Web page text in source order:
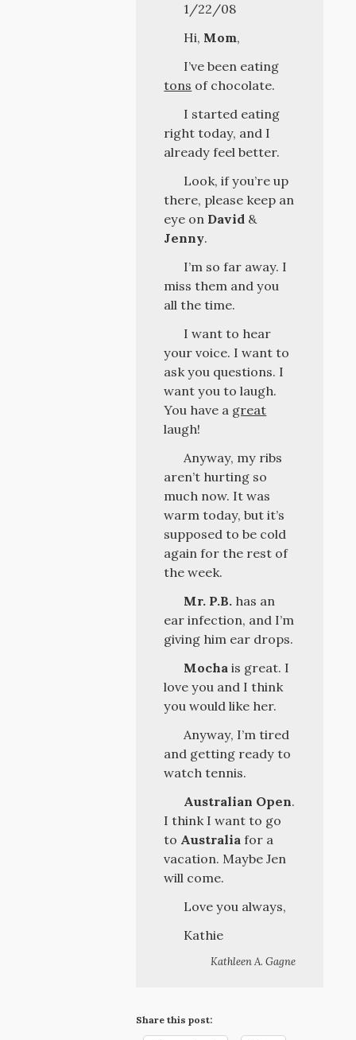
1/22/08
Hi, Mom,
I’ve been eating
tons of chocolate.
I started eating
right today, and I
already feel better.
Look, if you’re up
there, please keep an
eye on David &
Jenny.
I’m so far away. I
miss them and you
all the time.
I want to hear
your voice. I want to
ask you questions. I
want you to laugh.
You have a great
laugh!
Anyway, my ribs
aren’t hurting so
much now. It was
warm today, but it’s
supposed to be cold
again for the rest of
the week.
Mr. P.B.has an
ear infection, and I’m
giving him ear drops.
Mochais great. I
love you and I think
you would like her.
Anyway, I’m tired
and getting ready to
watch tennis.
Australian Open.
I think I want to go
to Australia for a
vacation. Maybe Jen
will come.
Love you always,
Kathie
Kathleen A. Gagne
Share this post: